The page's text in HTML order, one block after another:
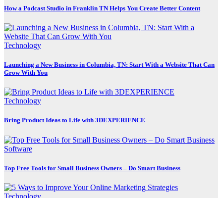
How a Podcast Studio in Franklin TN Helps You Create Better Content
Technology
Launching a New Business in Columbia, TN: Start With a Website That Can
Grow With You
Technology
Bring Product Ideas to Life with 3DEXPERIENCE
Software
Top Free Tools for Small Business Owners – Do Smart Business
Technology